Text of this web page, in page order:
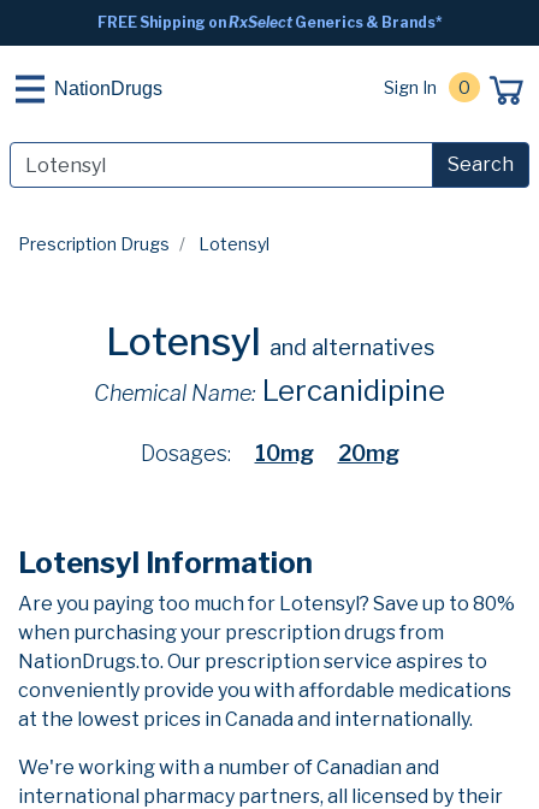
FREE Shipping onRxSelectGenerics & Brands*
NationDrugs Sign In 0
Search
Prescription Drugs Lotensyl
Lotensyl and alternatives
Chemical Name: Lercanidipine
Dosages: 10mg 20mg
Lotensyl Information
Are you paying too much for Lotensyl? Save up to 80%
when purchasing your prescription drugs from
NationDrugs.to. Our prescription service aspires to
conveniently provide you with affordable medications
at the lowest prices in Canada and internationally.
We're working with a number of Canadian and
international pharmacy partners, all licensed by their